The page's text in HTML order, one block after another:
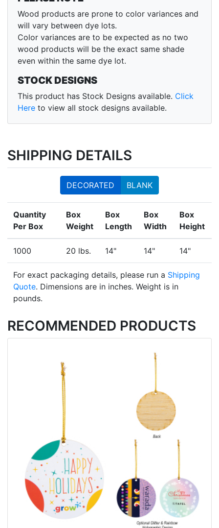
Wood products are prone to color variances and
will vary between dye lots.
Color variances are to be expected as no two
wood products will be the exact same shade
even within the same dye lot.
STOCK DESIGNS
This product has Stock Designs available. Click
Here to view all stock designs available.
SHIPPING DETAILS
DECORATED BLANK
Quantity
Per Box
Box
Weight
Box
Length
Box
Width
Box
Height
1000 20 lbs. 14" 14" 14"
For exact packaging details, please run a Shipping
Quote. Dimensions are in inches. Weight is in
pounds.
RECOMMENDED PRODUCTS